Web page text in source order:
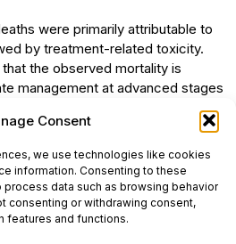
Consent
we use technologies like cookies
information. Consenting to these
data such as browsing behavior
consenting or withdrawing consent,
features and functions.
were primarily attributable to
by treatment-related toxicity.
the observed mortality is
management at advanced stages
the central role of early
arising from this study
for rural and disadvantaged
the importance of patient
therapeutic protocols,
related toxicity, strengthening of